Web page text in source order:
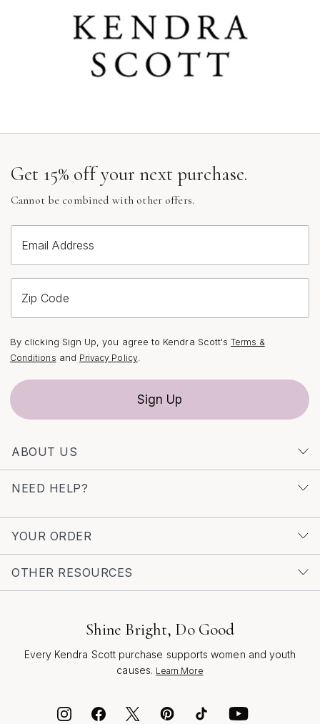
Get 15% off your next purchase.
Cannot be combined with other offers.
Email Address
Zip Code
By clicking Sign Up, you agree to Kendra Scott'sTerms &
Conditions and Privacy Policy.
Sign Up
ABOUT US
NEED HELP?
YOUR ORDER
OTHER RESOURCES
Shine Bright, Do Good
Every Kendra Scott purchase supports women and youth
causes. Learn More